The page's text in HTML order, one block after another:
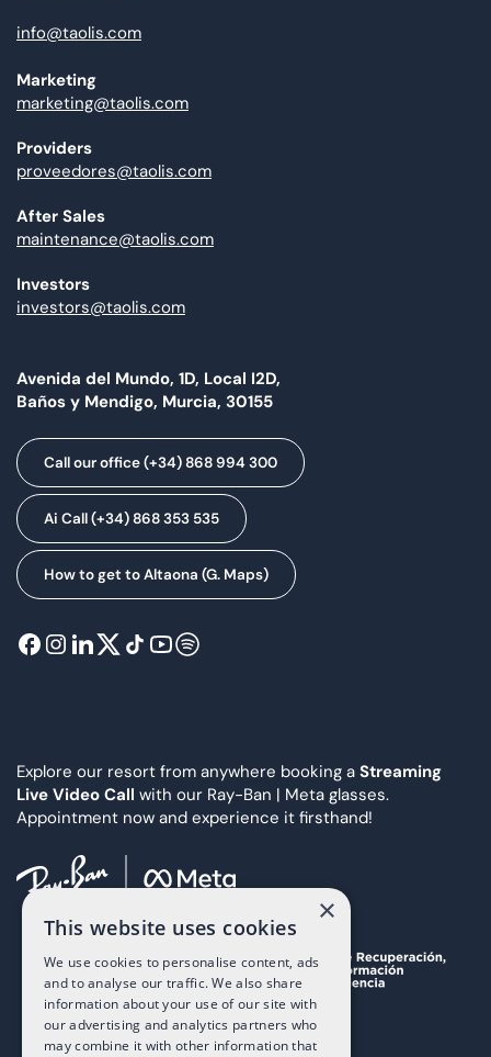
info@taolis.com
Marketing
marketing@taolis.com
Providers
proveedores@taolis.com
After Sales
maintenance@taolis.com
Investors
investors@taolis.com
Avenida del Mundo, 1D, Local I2D,
Baños y Mendigo, Murcia, 30155
Call our office (+34) 868 994 300
Ai Call (+34) 868 353 535
How to get to Altaona (G. Maps)
Explore our resort from anywhere booking a Streaming
Live Video Call with our Ray-Ban | Meta glasses.
Appointment now and experience it firsthand!
×
This website uses cookies
We use cookies to personalise content, ads
and to analyse our traffic. We also share
information about your use of our site with
our advertising and analytics partners who
may combine it with other information that